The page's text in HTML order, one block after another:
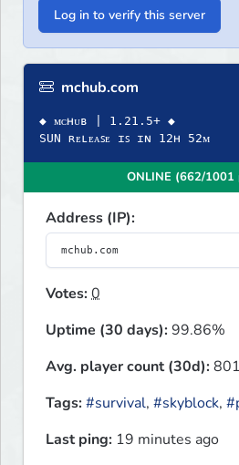
Log in to verify this server
mchub.com
◆ ᴍᴄʜᴜʙ | 1.21.5+ ◆
SUN ʀᴇʟᴇᴀꜱᴇ ɪꜱ ɪɴ 12ʜ 52ᴍ
ONLINE (662/1001
Address (IP):
Votes:0
Uptime (30 days):99.86%
Avg. player count (30d):
Tags:#survival, #skyblock,
Last ping: 19 minutes ago